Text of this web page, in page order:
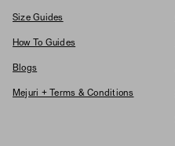
Size Guides
How To Guides
Blogs
Mejuri + Terms & Conditions